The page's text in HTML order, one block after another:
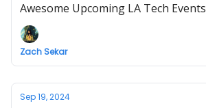
Awesome Upcoming LA Tech Events
Zach Sekar
Sep 19, 2024